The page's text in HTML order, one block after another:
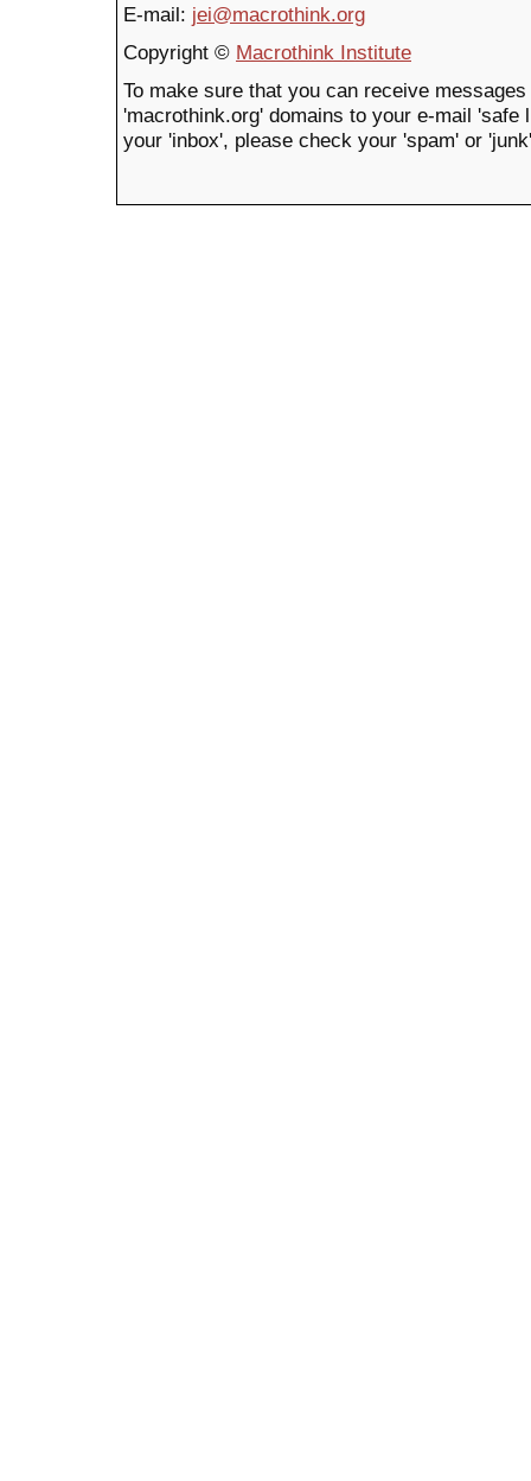
E-mail: jei@macrothink.org
Copyright © Macrothink Institute
To make sure that you can receive
'macrothink.org' domains to your e-mail
your 'inbox', please check your 'spam' or